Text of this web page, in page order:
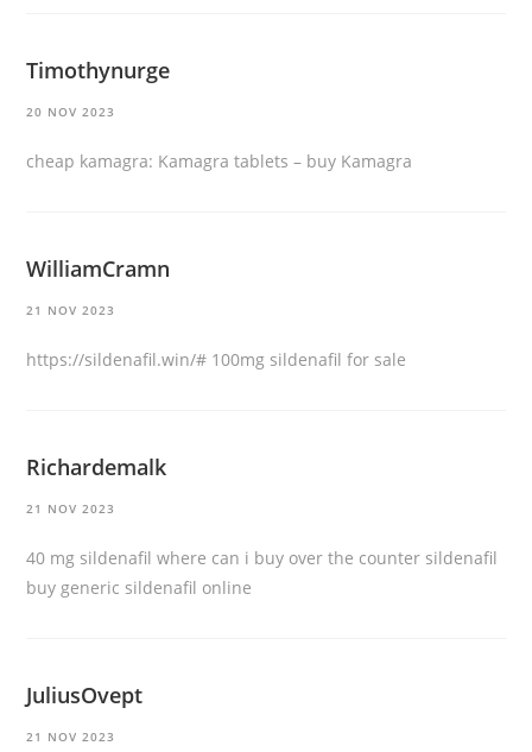
Timothynurge
20 NOV 2023
cheap kamagra: Kamagra tablets – buy Kamagra
WilliamCramn
21 NOV 2023
https://sildenafil.win/# 100mg sildenafil for sale
Richardemalk
21 NOV 2023
40 mg sildenafilwhere can i buy over the counter sildenafil
buy generic sildenafil online
JuliusOvept
21 NOV 2023